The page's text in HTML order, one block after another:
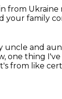
from Ukraine
your family
uncle and
one thing
from like